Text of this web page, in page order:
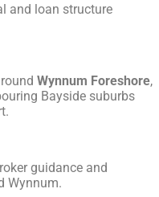
and loan structure
Wynnum Foreshore,
Bayside suburbs
guidance and
Wynnum.